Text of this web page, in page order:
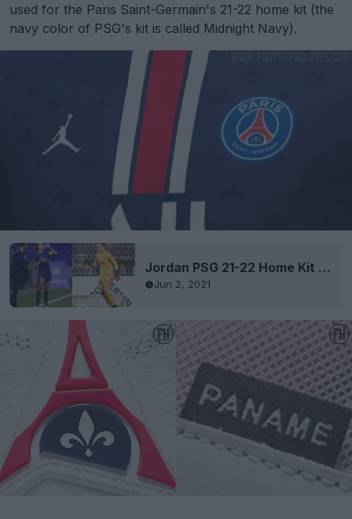
used for the Paris Saint-Germain's 21-22 home kit (the
navy color of PSG's kit is called Midnight Navy).
Jordan PSG 21-22 Home Kit Released
Jun 2, 2021